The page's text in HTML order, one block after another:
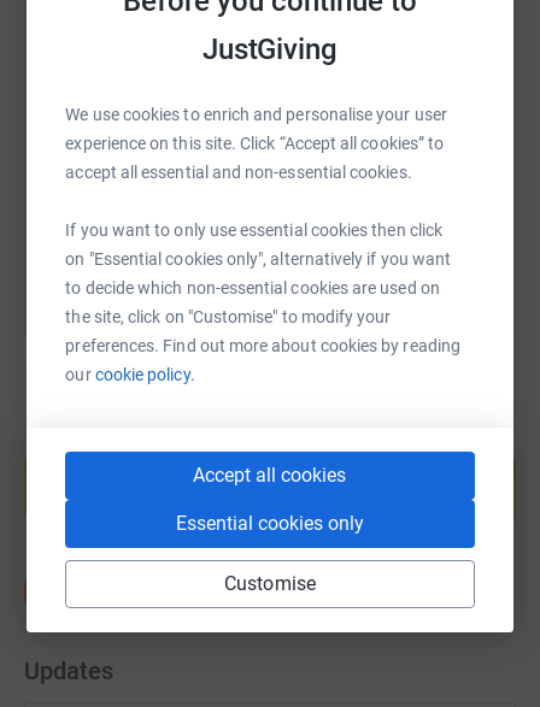
JustGiving
We use cookies to enrich and personalise your user
experience on this site. Click “Accept all cookies” to
accept all essential and non-essential cookies.
If you want to only use essential cookies then click
on "Essential cookies only", alternatively if you want
to decide which non-essential cookies are used on
the site, click on "Customise" to modify your
preferences. Find out more about cookies by reading
ourcookie policy.
Accept all cookies
Essential cookies only
Customise
then you'll still win the full Fermanagh GAA kit.
winners in total.
But only 1 county can win the pride of being crowned the
Championship.
https://www.justgiving.com/page/louth-tour-de-
Copy link
help support a cause
Updates